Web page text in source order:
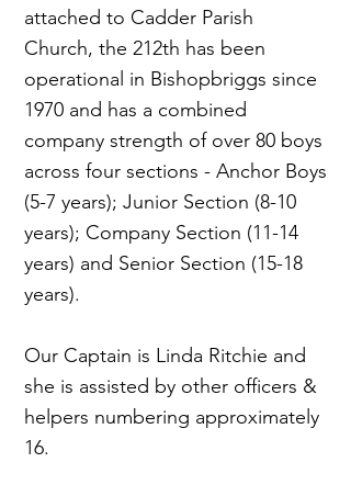
attached to Cadder Parish
Church, the 212th has been
operational in Bishopbriggs since
1970 and has a combined
company strength of over 80 boys
across four sections - Anchor Boys
(5-7 years); Junior Section (8-10
years); Company Section (11-14
years) and Senior Section (15-18
years).
Our Captain is Linda Ritchie and
she is assisted by other officers &
helpers numbering approximately
16.